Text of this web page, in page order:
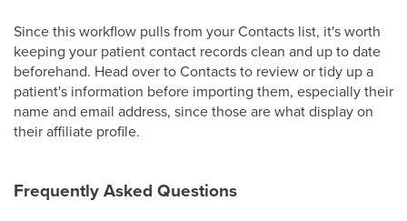
Since this workflow pulls from your Contacts list, it's worth
keeping your patient contact records clean and up to date
beforehand. Head over to Contacts to review or tidy up a
patient's information before importing them, especially their
name and email address, since those are what display on
their affiliate profile.
Frequently Asked Questions